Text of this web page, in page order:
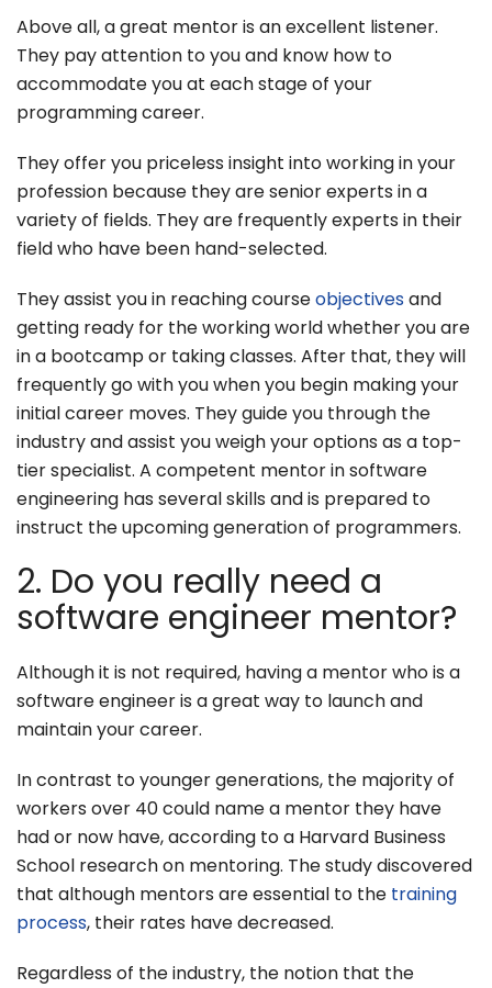
Above all, a great mentor is an excellent listener.
They pay attention to you and know how to
accommodate you at each stage of your
programming career.
They offer you priceless insight into working in your
profession because they are senior experts in a
variety of fields. They are frequently experts in their
field who have been hand-selected.
They assist you in reaching courseobjectivesand
getting ready for the working world whether you are
in a bootcamp or taking classes. After that, they will
frequently go with you when you begin making your
initial career moves. They guide you through the
industry and assist you weigh your options as a top-
tier specialist. A competent mentor in software
engineering has several skills and is prepared to
instruct the upcoming generation of programmers.
2. Do you really need a
software engineer mentor?
Although it is not required, having a mentor who is a
software engineer is a great way to launch and
maintain your career.
In contrast to younger generations, the majority of
workers over 40 could name a mentor they have
had or now have, according to a Harvard Business
School research on mentoring. The study discovered
that although mentors are essential to the training
process, their rates have decreased.
Regardless of the industry, the notion that the